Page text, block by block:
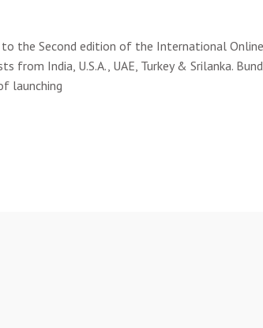
the Second edition of the International
from India, U.S.A., UAE, Turkey & Srilanka.
launching